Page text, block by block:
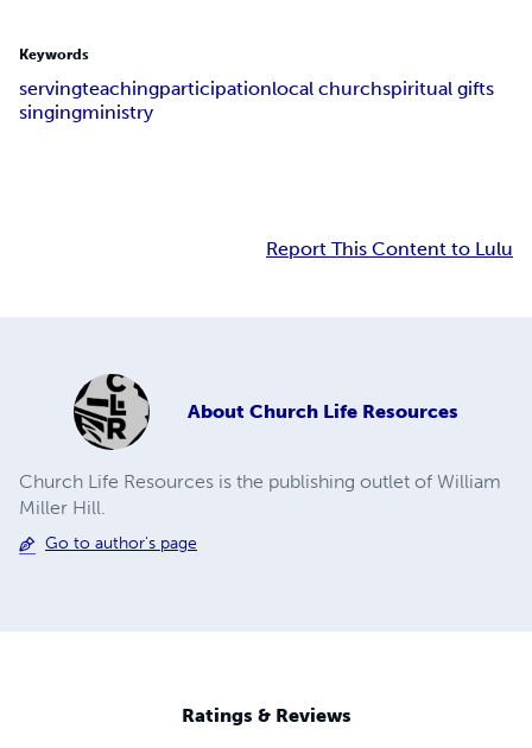
Keywords
servingteachingparticipationlocal churchspiritual gifts
singingministry
Report This Content to Lulu
About Church Life Resources
Church Life Resources is the publishing outlet of William
Miller Hill.
Go to author's page
Ratings & Reviews